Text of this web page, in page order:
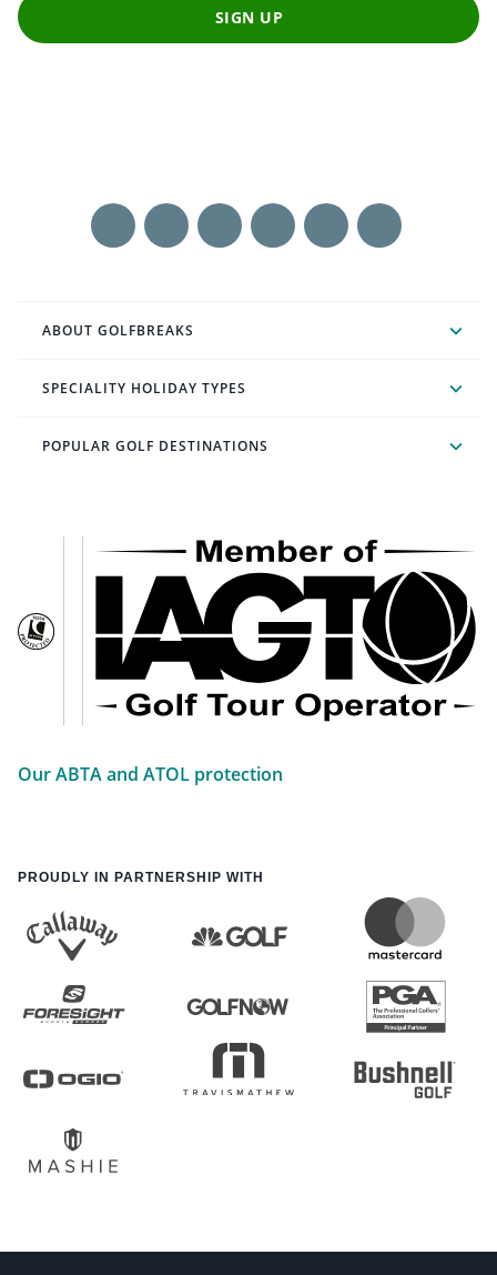
SIGN UP
ABOUT GOLFBREAKS
SPECIALITY HOLIDAY TYPES
POPULAR GOLF DESTINATIONS
Our ABTA and ATOL protection
PROUDLY IN PARTNERSHIP WITH